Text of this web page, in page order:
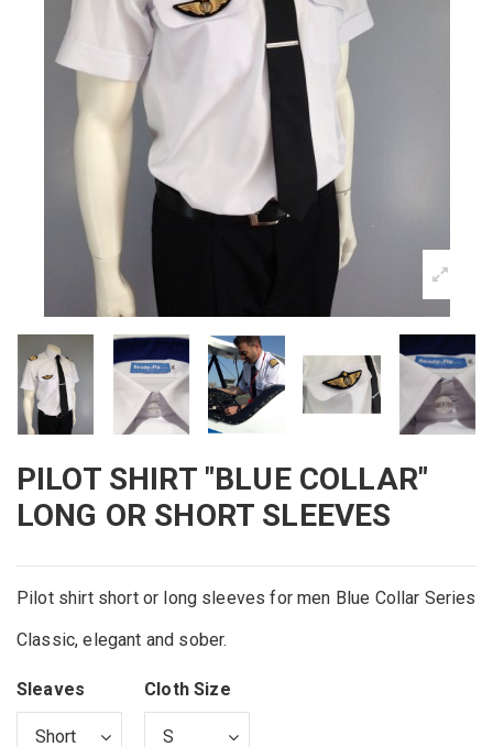
PILOT SHIRT "BLUE COLLAR"
LONG OR SHORT SLEEVES
Pilot shirt short or long sleeves for men Blue Collar Series
Classic, elegant and sober.
Sleaves Cloth Size